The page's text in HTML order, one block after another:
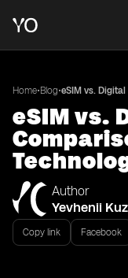
Home•Blog•eSIM vs.
eSIM vs.
Author
Yevhenii
Copy link Facebook